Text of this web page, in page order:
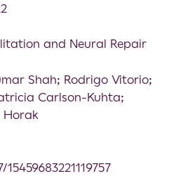
and Neural Repair
Shah; Rodrigo Vitorio;
Carlson-Kuhta;
Horak